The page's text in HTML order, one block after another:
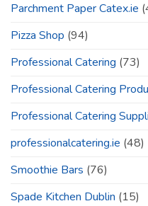
Parchment Paper Catex.ie
Pizza Shop (94)
Professional Catering (73)
Professional Catering
Professional Catering
professionalcatering.ie (48)
Smoothie Bars (76)
Spade Kitchen Dublin (15)